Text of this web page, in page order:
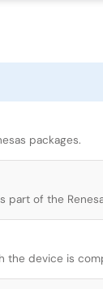
packages.
part of the
the device is